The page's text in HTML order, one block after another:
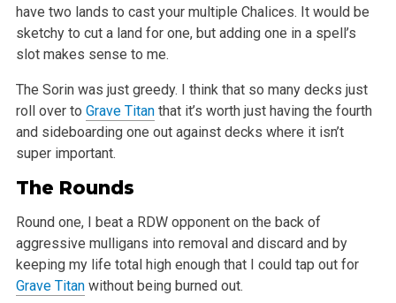
have two lands to cast your multiple Chalices. It would be
sketchy to cut a land for one, but adding one in a spell’s
slot makes sense to me.
The Sorin was just greedy. I think that so many decks just
roll over to Grave Titanthat it’s worth just having the fourth
and sideboarding one outagainst decks where it isn’t
super important.
The Rounds
Round one, I beat a RDW opponent on the back of
aggressive mulligans into removal and discard and by
keeping my life total high enough that I could tap out for
Grave Titanwithout being burned out.